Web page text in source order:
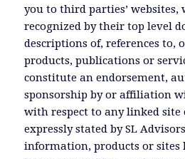
you to third parties’ websites,
recognized by their top level
descriptions of, references to,
products, publications or
constitute an endorsement,
sponsorship by or affiliation
with respect to any linked site
expressly stated by SL
information, products or sites